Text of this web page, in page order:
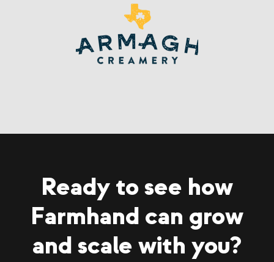
Ready to see how
Farmhand can grow
and scale with you?